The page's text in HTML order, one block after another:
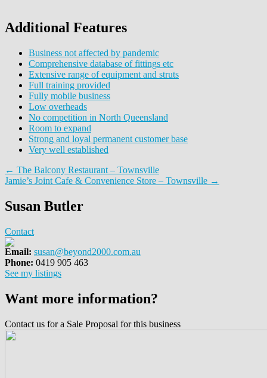
Additional Features
Business not affected by pandemic
Comprehensive database of fittings etc
Extensive range of equipment and struts
Full training provided
Fully mobile business
Low overheads
No competition in North Queensland
Room to expand
Strong and loyal permanent customer base
Very well established
← The Balcony Restaurant – Townsville
Jamie’s Joint Cafe & Convenience Store – Townsville →
Susan Butler
Contact
Email: susan@beyond2000.com.au
Phone: 0419 905 463
See my listings
Want more information?
Contact us for a Sale Proposal for this business